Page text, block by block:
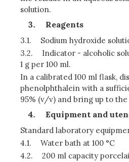
solution.
Reagents
3.1.
Sodium hydroxide
3.2.
Indicator - alcoholic
1 g per 100 ml.
In a calibrated 100 ml flask,
phenolphthalein with a
95% (v/v) and bring up to
Equipment and
Standard laboratory
4.1.
Water bath at 100 °C
4.2.
200 ml capacity